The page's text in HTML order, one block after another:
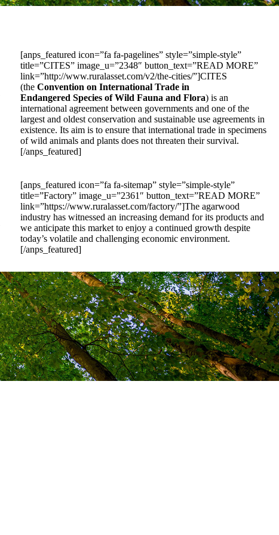
[anps_featured icon=”fa fa-pagelines” style=”simple-style”
title=”CITES” image_u=”2348″ button_text=”READ MORE”
link=”http://www.ruralasset.com/v2/the-cities/”]CITES
(the Convention on International Trade in
Endangered Species of Wild Fauna and Flora) is an
international agreement between governments and one of the
largest and oldest conservation and sustainable use agreements in
existence. Its aim is to ensure that international trade in specimens
of wild animals and plants does not threaten their survival.
[/anps_featured]
[anps_featured icon=”fa fa-sitemap” style=”simple-style”
title=”Factory” image_u=”2361″ button_text=”READ MORE”
link=”https://www.ruralasset.com/factory/”]The agarwood
industry has witnessed an increasing demand for its products and
we anticipate this market to enjoy a continued growth despite
today’s volatile and challenging economic environment.
[/anps_featured]